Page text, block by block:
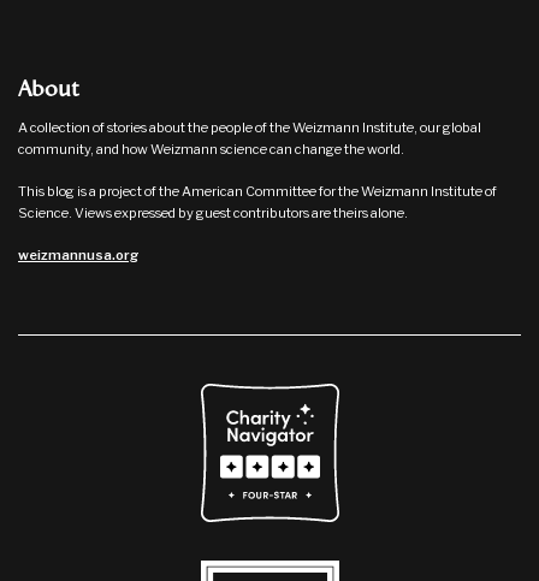
About
A collection of stories about the people of the Weizmann Institute, our global
community, and how Weizmann science can change the world.
This blog is a project of the American Committee for the Weizmann Institute of
Science. Views expressed by guest contributors are theirs alone.
weizmannusa.org